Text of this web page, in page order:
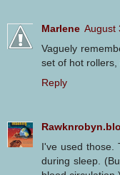
Marlene August
Vaguely
set of hot rollers,
Reply
I've used those.
during sleep.